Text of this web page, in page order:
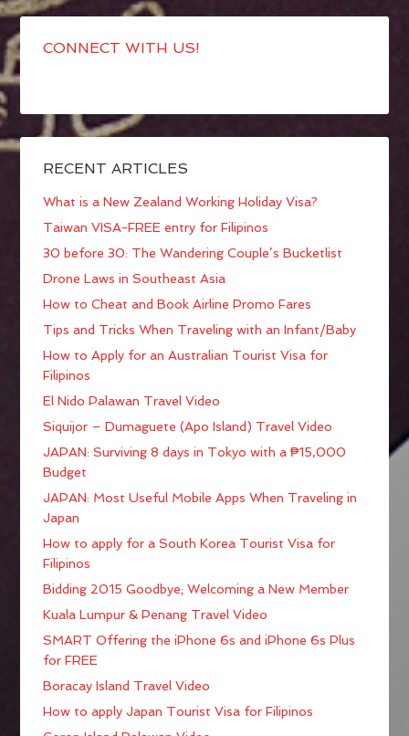
CONNECT WITH US!
RECENT ARTICLES
What is a New Zealand Working Holiday Visa?
Taiwan VISA-FREE entry for Filipinos
30 before 30: The Wandering Couple’s Bucketlist
Drone Laws in Southeast Asia
How to Cheat and Book Airline Promo Fares
Tips and Tricks When Traveling with an Infant/Baby
How to Apply for an Australian Tourist Visa for
Filipinos
El Nido Palawan Travel Video
Siquijor – Dumaguete (Apo Island) Travel Video
JAPAN: Surviving 8 days in Tokyo with a ₱15,000
Budget
JAPAN: Most Useful Mobile Apps When Traveling in
Japan
How to apply for a South Korea Tourist Visa for
Filipinos
Bidding 2015 Goodbye; Welcoming a New Member
Kuala Lumpur & Penang Travel Video
SMART Offering the iPhone 6s and iPhone 6s Plus
for FREE
Boracay Island Travel Video
How to apply Japan Tourist Visa for Filipinos